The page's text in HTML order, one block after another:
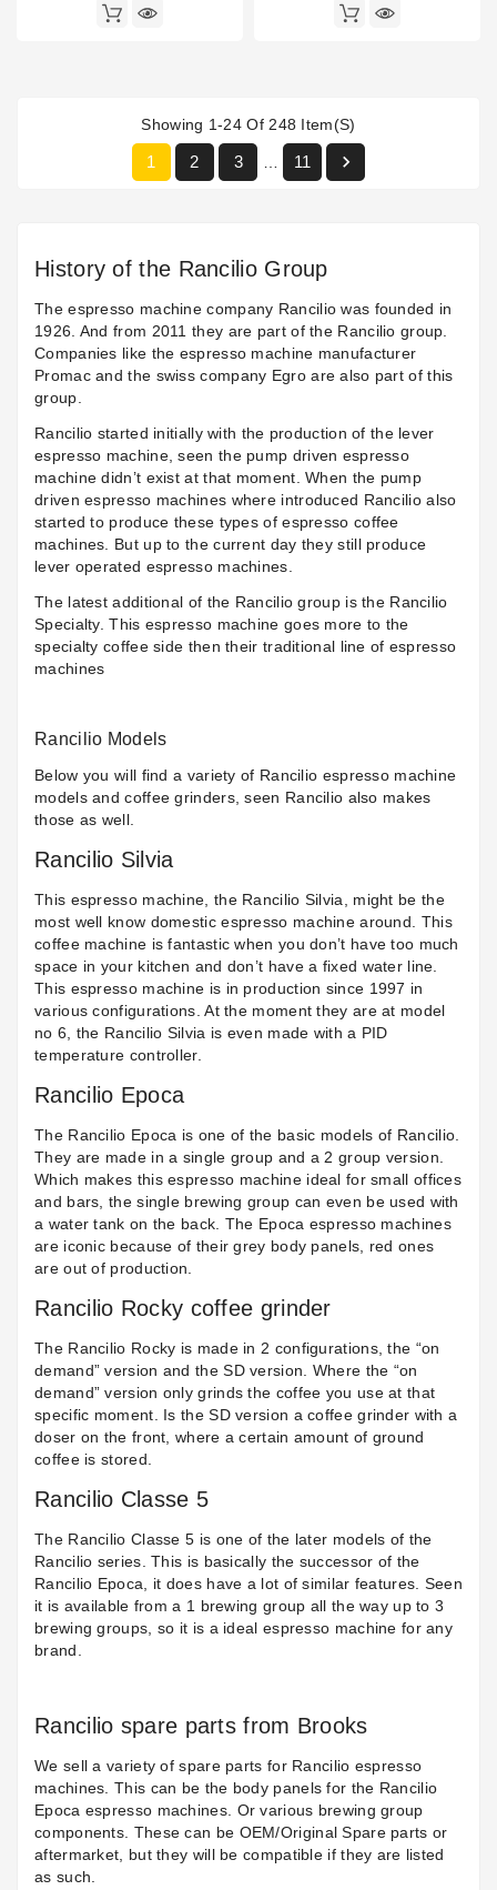
Showing 1-24 Of 248 Item(s)
1 2 3 … 11 
History of the Rancilio Group
The espresso machine company Rancilio was founded in
1926. And from 2011 they are part of the Rancilio group.
Companies like the espresso machine manufacturer
Promac and the swiss company Egro are also part of this
group.
Rancilio started initially with the production of the lever
espresso machine, seen the pump driven espresso
machine didn’t exist at that moment. When the pump
driven espresso machines where introduced Rancilio also
started to produce these types of espresso coffee
machines. But up to the current day they still produce
lever operated espresso machines.
The latest additional of the Rancilio group is the Rancilio
Specialty. This espresso machine goes more to the
specialty coffee side then their traditional line of espresso
machines
Rancilio Models
Below you will find a variety of Rancilio espresso machine
models and coffee grinders, seen Rancilio also makes
those as well.
Rancilio Silvia
This espresso machine, the Rancilio Silvia, might be the
most well know domestic espresso machine around. This
coffee machine is fantastic when you don’t have too much
space in your kitchen and don’t have a fixed water line.
This espresso machine is in production since 1997 in
various configurations. At the moment they are at model
no 6, the Rancilio Silvia is even made with a PID
temperature controller.
Rancilio Epoca
The Rancilio Epoca is one of the basic models of Rancilio.
They are made in a single group and a 2 group version.
Which makes this espresso machine ideal for small offices
and bars, the single brewing group can even be used with
a water tank on the back. The Epoca espresso machines
are iconic because of theirgrey body panels, red ones
are out of production.
Rancilio Rocky coffee grinder
The Rancilio Rocky is made in 2 configurations, the “on
demand” version and the SD version. Where the “on
demand” version only grinds the coffee you use at that
specific moment. Is the SD version a coffee grinder with a
doser on the front, where a certain amount of ground
coffee is stored.
Rancilio Classe 5
The Rancilio Classe 5 is one of the later models of the
Rancilio series. This is basically the successor of the
Rancilio Epoca, it does have a lot of similar features. Seen
it is available from a 1 brewing group all the way up to 3
brewing groups, so it is a ideal espresso machine for any
brand.
Rancilio spare parts from Brooks
We sell a variety of spare parts for Rancilio espresso
machines. This can be the body panels for the Rancilio
Epoca espresso machines. Or various brewing group
components. These can be OEM/Original Spare parts or
aftermarket, but they will be compatible if they are listed
as such.